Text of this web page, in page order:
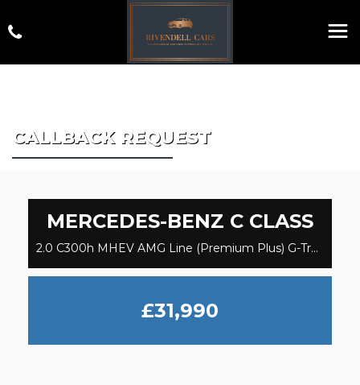
CALLBACK REQUEST
MERCEDES-BENZ C CLASS
2.0 C300h MHEV AMG Line (Premium Plus) G-Tronic+ Euro 6 (s/s) 5dr (2023)
£31,990